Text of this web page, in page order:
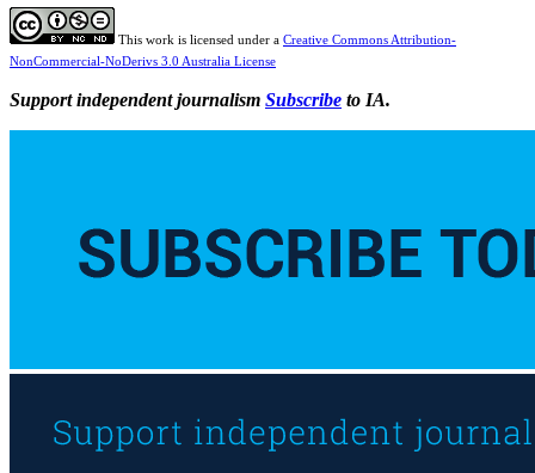
This work is licensed under a Creative Commons Attribution-
NonCommercial-NoDerivs 3.0 Australia License
Support independent journalism Subscribe to IA.